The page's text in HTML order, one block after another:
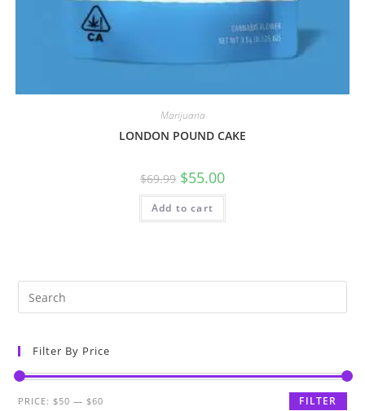
Marijuana
LONDON POUND CAKE
$69.99 $55.00
Add to cart
Filter By Price
FILTER
PRICE:$50 —$60